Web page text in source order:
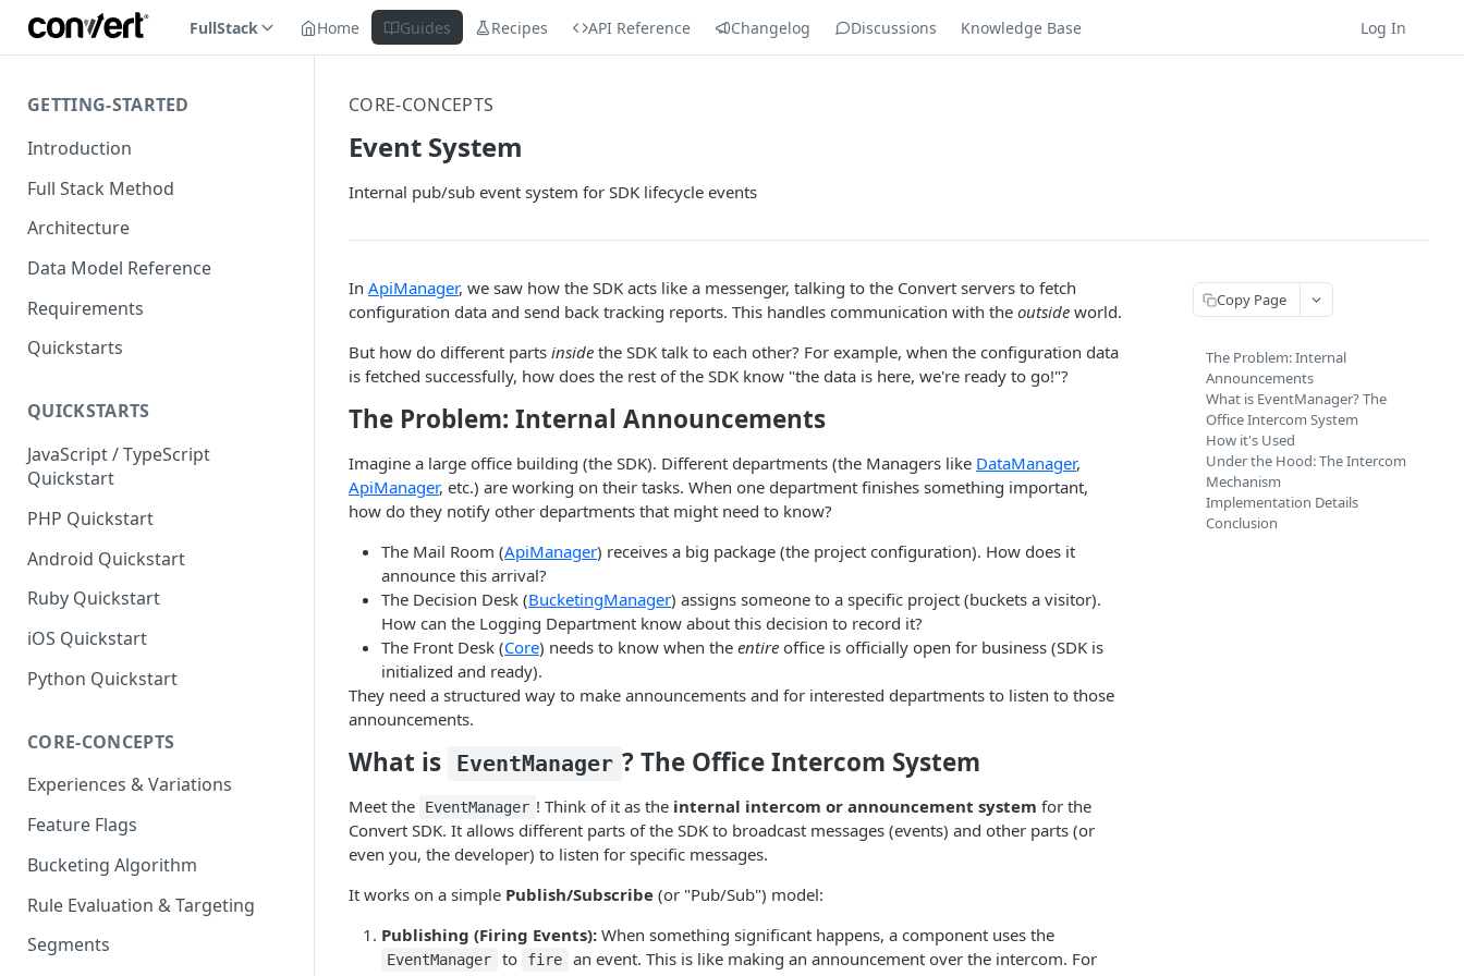
FullStack Home Guides Recipes API Reference Changelog Discussions Knowledge Base Log In
GETTING-STARTED
Introduction
Full Stack Method
Architecture
Data Model Reference
Requirements
Quickstarts
QUICKSTARTS
JavaScript / TypeScript
Quickstart
PHP Quickstart
Android Quickstart
Ruby Quickstart
iOS Quickstart
Python Quickstart
CORE-CONCEPTS
Experiences & Variations
Feature Flags
Bucketing Algorithm
Rule Evaluation & Targeting
Segments
CORE-CONCEPTS
Event System
Internal pub/sub event system for SDK lifecycle events
In ApiManager, we saw how the SDK acts like a messenger, talking to the Convert servers to fetch
configuration data and send back tracking reports. This handles communication with the outside world.
But how do different parts inside the SDK talk to each other? For example, when the configuration data
is fetched successfully, how does the rest of the SDK know "the data is here, we're ready to go!"?
The Problem: Internal Announcements
Imagine a large office building (the SDK). Different departments (the Managers like DataManager,
ApiManager, etc.) are working on their tasks. When one department finishes something important,
how do they notify other departments that might need to know?
The Mail Room (ApiManager) receives a big package (the project configuration). How does it
announce this arrival?
The Decision Desk (BucketingManager) assigns someone to a specific project (buckets a visitor).
How can the Logging Department know about this decision to record it?
The Front Desk (Core) needs to know when the entire office is officially open for business (SDK is
initialized and ready).
They need a structured way to make announcements and for interested departments to listen to those
announcements.
What is EventManager ? The Office Intercom System
Meet the EventManager ! Think of it as the internal intercom or announcement system for the
Convert SDK. It allows different parts of the SDK to broadcast messages (events) and other parts (or
even you, the developer) to listen for specific messages.
It works on a simple Publish/Subscribe (or "Pub/Sub") model:
Publishing (Firing Events): When something significant happens, a component uses the
EventManager to fire
an event. This is like making an announcement over the intercom. For
Copy Page
The Problem: Internal
Announcements
What is EventManager? The
Office Intercom System
How it's Used
Under the Hood: The Intercom
Mechanism
Implementation Details
Conclusion